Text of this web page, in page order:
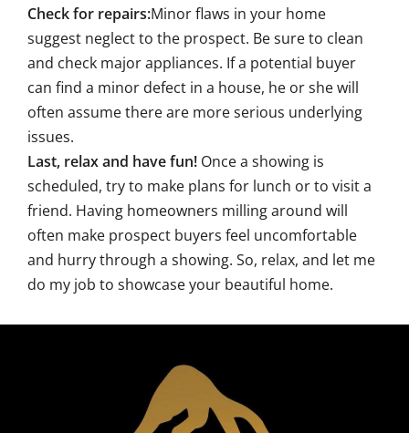
Check for repairs:Minor flaws in your home
suggest neglect to the prospect. Be sure to clean
and check major appliances. If a potential buyer
can find a minor defect in a house, he or she will
often assume there are more serious underlying
issues.
Last, relax and have fun! Once a showing is
scheduled, try to make plans for lunch or to visit a
friend. Having homeowners milling around will
often make prospect buyers feel uncomfortable
and hurry through a showing. So, relax, and let me
do my job to showcase your beautiful home.